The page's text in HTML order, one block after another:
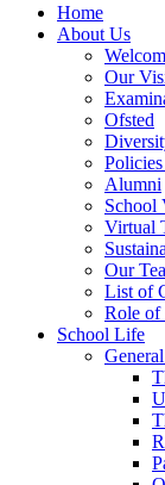
Home
About Us
Our
Ofsted
Alumni
School
Virtual
Our
List of
Role of
School Life